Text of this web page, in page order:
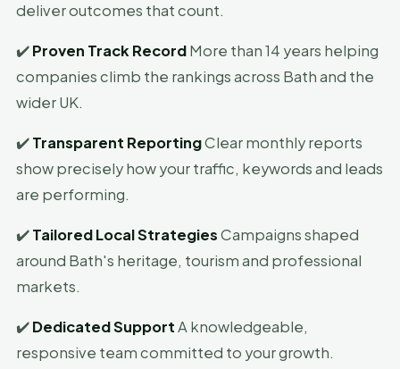
deliver outcomes that count.
✔️Proven Track RecordMore than 14 years helping
companies climb the rankings across Bath and the
wider UK.
✔️Transparent ReportingClear monthly reports
show precisely how your traffic, keywords and leads
are performing.
✔️Tailored Local StrategiesCampaigns shaped
around Bath's heritage, tourism and professional
markets.
✔️Dedicated SupportA knowledgeable,
responsive team committed to your growth.